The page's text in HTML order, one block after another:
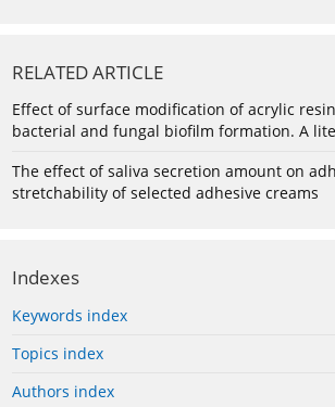
RELATED ARTICLE
Effect of surface modification of acrylic
bacterial and fungal biofilm formation. A
The effect of saliva secretion amount on
stretchability of selected adhesive creams
Indexes
Keywords index
Topics index
Authors index